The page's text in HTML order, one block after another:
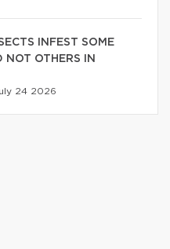
INFEST SOME
NOT OTHERS IN
24 2026